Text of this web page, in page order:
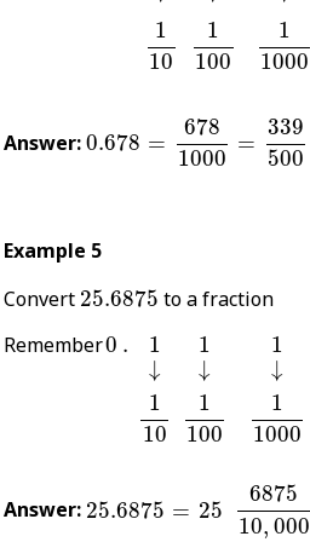
1
10
110
1
100
100
1
1000
1000
Answer:0.678 =
678
1000
=
339
500
6781000 339
Example 5
Convert 25.6875
25.6875to a fraction
Remember0
0 .. 1
1 1
1 1
1
↓
↓ ↓
↓ ↓
↓
1
10
110
1
100
100
1
1000
1000
Answer: 25.6875 = 25
6875
10, 000
687510